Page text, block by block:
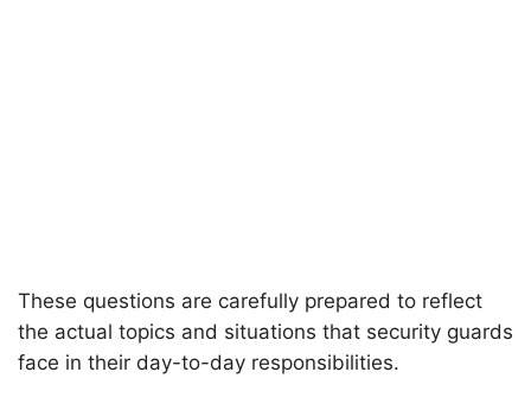
These questions are carefully prepared to reflect
the actual topics and situations that security guards
face in their day-to-day responsibilities.